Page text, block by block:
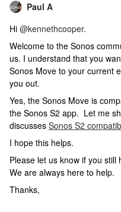
Paul A
Hi @kennethcooper.
Welcome to the Sonos
us. I understand that you
Sonos Move to your current
you out.
Yes, the Sonos Move is
the Sonos S2 app. Let me
discusses Sonos S2
I hope this helps.
Please let us know if you
We are always here to help.
Thanks,